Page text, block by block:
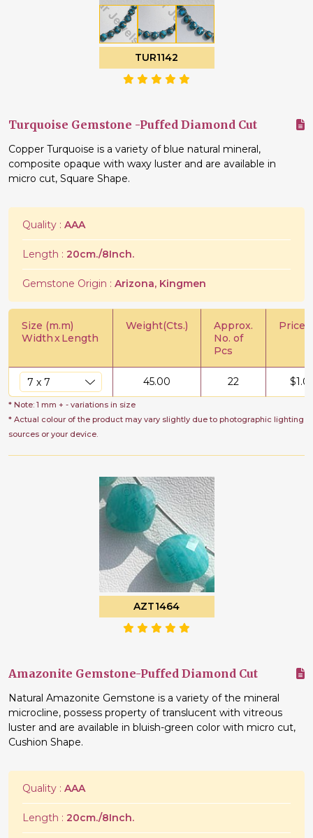
TUR1142
Turquoise Gemstone -Puffed Diamond Cut
Copper Turquoise is a variety of blue natural mineral,
composite opaque with waxy luster and are available in
micro cut, Square Shape.
Quality : AAA
Length : 20cm./8Inch.
Gemstone Origin : Arizona, Kingmen
Size (m.m)
WidthxLength
Weight(Cts.)
Approx.
No. of
Pcs
Price/
45.00 22 $
* Note: 1 mm + - variations in size
* Actual colour of the product may vary slightly due to photographic lighting
sources or your device.
AZT1464
Amazonite Gemstone-Puffed Diamond Cut
Natural Amazonite Gemstone is a variety of the mineral
microcline, possess property of translucent with vitreous
luster and are available in bluish-green color with micro cut,
Cushion Shape.
Quality : AAA
Length : 20cm./8Inch.